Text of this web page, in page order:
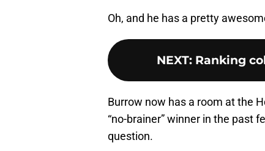
Oh, and he has a pretty
NEXT: Ranking
Burrow now has a room at the
“no-brainer” winner in the past
question.